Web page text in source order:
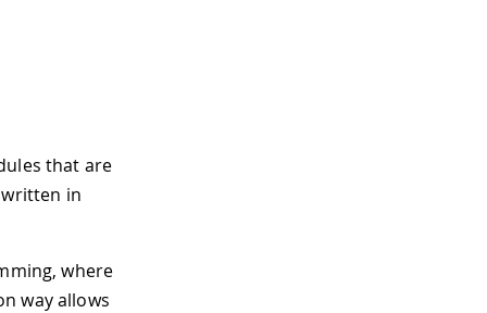
that are
in
where
way allows